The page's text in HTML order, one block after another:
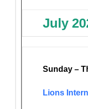
July
Sunday –
Lions